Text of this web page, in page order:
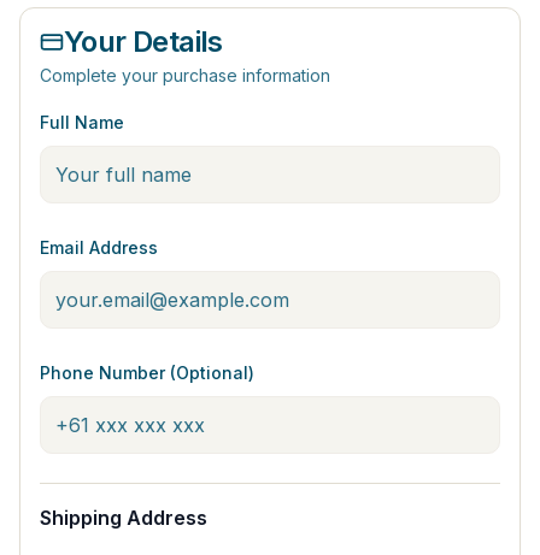
Your Details
Complete your purchase information
Full Name
Email Address
Phone Number (Optional)
Shipping Address